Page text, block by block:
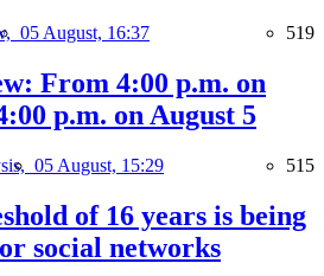
05 August, 16:37 519
From 4:00 p.m. on
p.m. on August 5
05 August, 15:29 515
of 16 years is being
social networks